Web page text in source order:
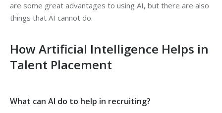
are some great advantages to using AI, but there are also
things that AI cannot do.
How Artificial Intelligence Helps in
Talent Placement
What can AI do to help in recruiting?